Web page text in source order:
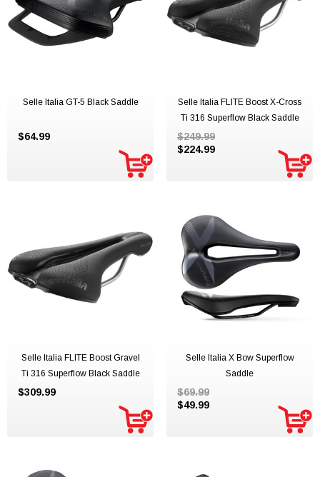
Selle Italia GT-5 Black Saddle
$64.99
Selle Italia FLITE Boost X-Cross
Ti 316 Superflow Black Saddle
$249.99
$224.99
Selle Italia FLITE Boost Gravel
Ti 316 Superflow Black Saddle
$309.99
Selle Italia X Bow Superflow
Saddle
$69.99
$49.99